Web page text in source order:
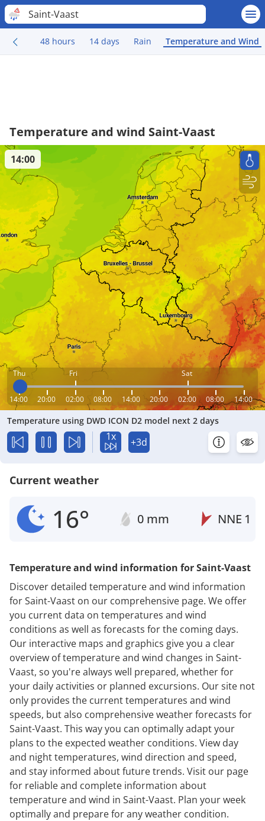
Saint-Vaast
48 hours 14 days Rain Temperature and Wind
Temperature and wind Saint-Vaast
Thu Fri Sat
14:00 20:00 02:00 08:00 14:00 20:00 02:00 08:00 14:00
14:00
Temperature using DWD ICON D2 model next 2 days
1x +3d
Current weather
16° 0 mm NNE 1
Temperature and wind information for Saint-Vaast
Discover detailed temperature and wind information
for Saint-Vaast on our comprehensive page. We offer
you current data on temperatures and wind
conditions as well as forecasts for the coming days.
Our interactive maps and graphics give you a clear
overview of temperature and wind changes in Saint-
Vaast, so you're always well prepared, whether for
your daily activities or planned excursions. Our site not
only provides the current temperatures and wind
speeds, but also comprehensive weather forecasts for
Saint-Vaast. This way you can optimally adapt your
plans to the expected weather conditions. View day
and night temperatures, wind direction and speed,
and stay informed about future trends. Visit our page
for reliable and complete information about
temperature and wind in Saint-Vaast. Plan your week
optimally and prepare for any weather condition.